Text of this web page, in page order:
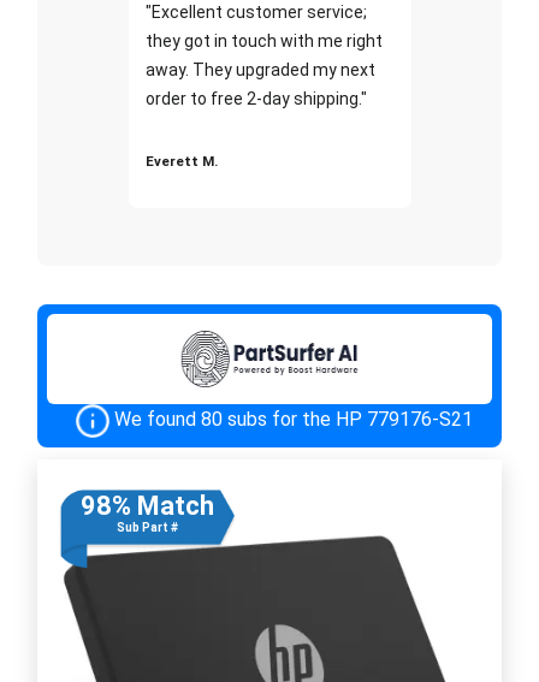
"Excellent customer service;
they got in touch with me right
away. They upgraded my next
order to free 2-day shipping."
Everett M.
We found 80 subs for the HP 779176-S21
98% Match
Sub Part #